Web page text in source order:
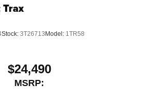
Stock: 3T26713Model: 1TR58
$24,490
MSRP: